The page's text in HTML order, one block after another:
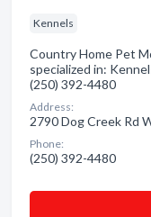
Kennels
Country Home Pet
specialized in:
(250) 392-4480
Address:
2790 Dog Creek Rd
Phone:
(250) 392-4480